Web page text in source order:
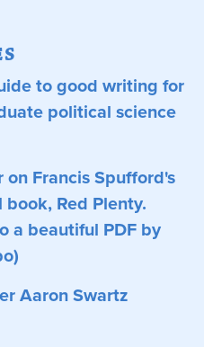
to good writing for
political science
on Francis Spufford's
Red Plenty.
a beautiful PDF by
Aaron Swartz